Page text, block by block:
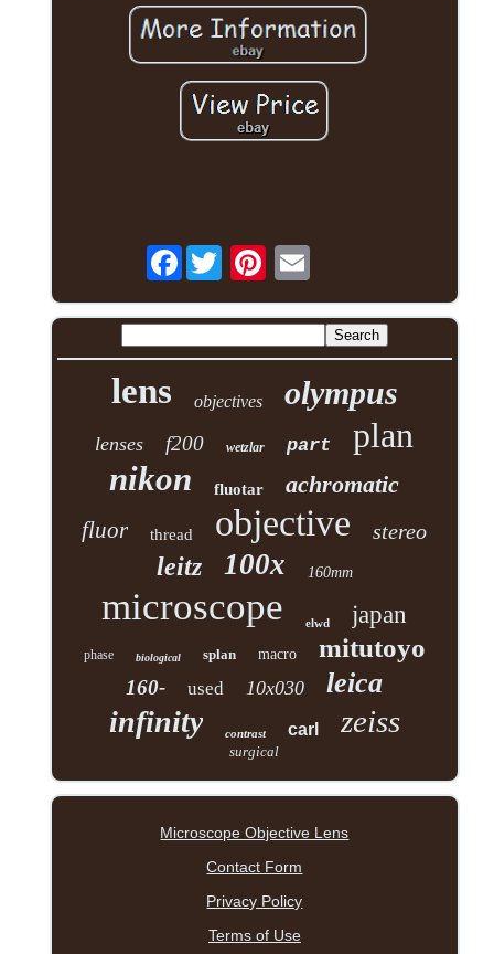
Facebook
lens objectives olympus
lenses f200 wetzlar part plan
nikon fluotar achromatic
fluor thread objective stereo
leitz 100x 160mm
microscope elwd japan
phase biological splan macro mitutoyo
160- used 10x030 leica
infinity contrast carl zeiss
surgical
Microscope Objective Lens
Contact Form
Privacy Policy
Terms of Use